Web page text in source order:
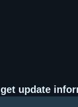
update